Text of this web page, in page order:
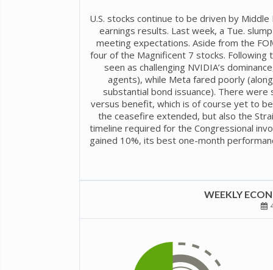
U.S. stocks continue to be driven by
earnings results. Last week, a Tue.
meeting expectations. Aside from the
four of the Magnificent 7 stocks.
seen as challenging NVIDIA’s
agents), while Meta fared poorly
substantial bond issuance). There
versus benefit, which is of course yet to
the ceasefire extended, but also the
timeline required for the Congressional
gained 10%, its best one-month
WEEKLY